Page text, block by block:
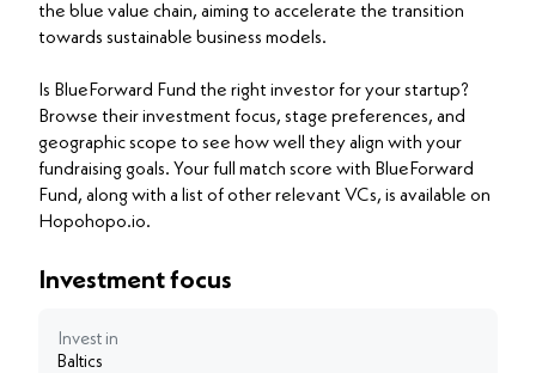
the blue value chain, aiming to accelerate the transition
towards sustainable business models.
Is BlueForward Fund the right investor for your startup?
Browse their investment focus, stage preferences, and
geographic scope to see how well they align with your
fundraising goals. Your full match score with BlueForward
Fund, along with a list of other relevant VCs, is available on
Hopohopo.io.
Investment focus
Invest in
Baltics